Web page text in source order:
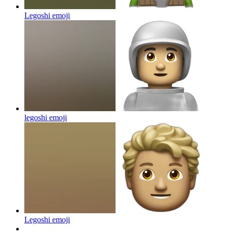
Legoshi emoji
legoshi emoji
Legoshi emoji